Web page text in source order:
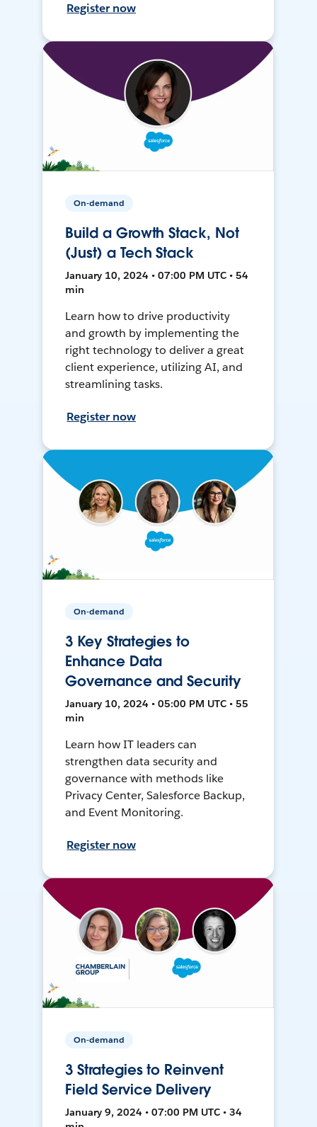
Register now
On-demand
Build a Growth Stack, Not
(Just) a Tech Stack
January 10, 2024 • 07:00 PM UTC • 54
min
Learn how to drive productivity
and growth by implementing the
right technology to deliver a great
client experience, utilizing AI, and
streamlining tasks.
Register now
On-demand
3 Key Strategies to
Enhance Data
Governance and Security
January 10, 2024 • 05:00 PM UTC • 55
min
Learn how IT leaders can
strengthen data security and
governance with methods like
Privacy Center, Salesforce Backup,
and Event Monitoring.
Register now
On-demand
3 Strategies to Reinvent
Field Service Delivery
January 9, 2024 • 07:00 PM UTC • 34